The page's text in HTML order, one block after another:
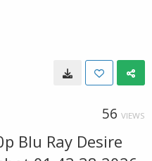
56 VIEWS
Blu Ray Desire